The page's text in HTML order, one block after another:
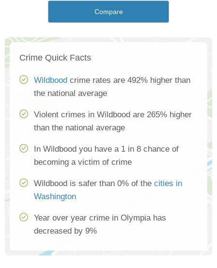
Compare
Crime Quick Facts
Wildbood crime rates are 492% higher than
the national average
Violent crimes in Wildbood are 265% higher
than the national average
In Wildbood you have a 1 in 8 chance of
becoming a victim of crime
Wildbood is safer than 0% of the cities in
Washington
Year over year crime in Olympia has
decreased by 9%